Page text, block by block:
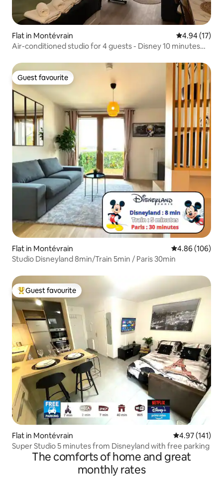
Flat in Montévrain 4.94 out of 5
4.94 (17)
Air-conditioned studio for 4 guests - Disney 10 minutes
Guest favourite
Guest favourite
Flat in Montévrain 4.86 out of 5
4.86 (106)
Studio Disneyland 8min/Train 5min / Paris 30min
Top guest favourite
Guest favourite
Flat in Montévrain 4.97 out of 5
4.97 (141)
Super Studio 5 minutes from Disneyland with free parking
The comforts of home and great
monthly rates